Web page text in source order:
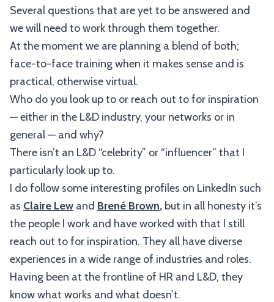
Several questions that are yet to be answered and
we will need to work through them together.
At the moment we are planning a blend of both;
face-to-face training when it makes sense and is
practical, otherwise virtual.
Who do you look up to or reach out to for inspiration
— either in the L&D industry, your networks or in
general — and why?
There isn’t an L&D “celebrity” or “influencer” that I
particularly look up to.
I do follow some interesting profiles on LinkedIn such
as Claire Lew and Brené Brown, but in all honesty it’s
the people I work and have worked with that I still
reach out to for inspiration. They all have diverse
experiences in a wide range of industries and roles.
Having been at the frontline of HR and L&D, they
know what works and what doesn’t.